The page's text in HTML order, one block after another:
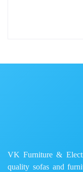
VK Furniture &
quality sofas and